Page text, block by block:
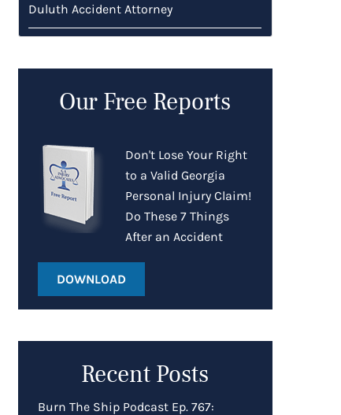
Duluth Accident Attorney
Our Free Reports
Don't Lose Your Right
to a Valid Georgia
Personal Injury Claim!
Do These 7 Things
After an Accident
DOWNLOAD
Recent Posts
Burn The Ship Podcast Ep. 767: